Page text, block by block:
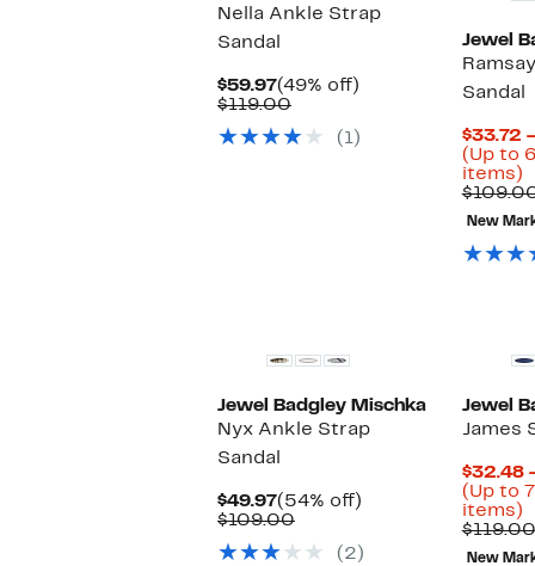
Nella Ankle Strap
Sandal
$59.97Current
Price
(49% off)
$119.00Comparable
$119.00
(1)
Jewel
Sandal
$33.72
(Up to
items)
New
Jewel Badgley Mischka
Nyx Ankle Strap
Sandal
$49.97Current
Price
(54% off)
$109.00Comparable
$109.00
(2)
Jewel
James
$32.48
(Up to
items)
$119.00
New